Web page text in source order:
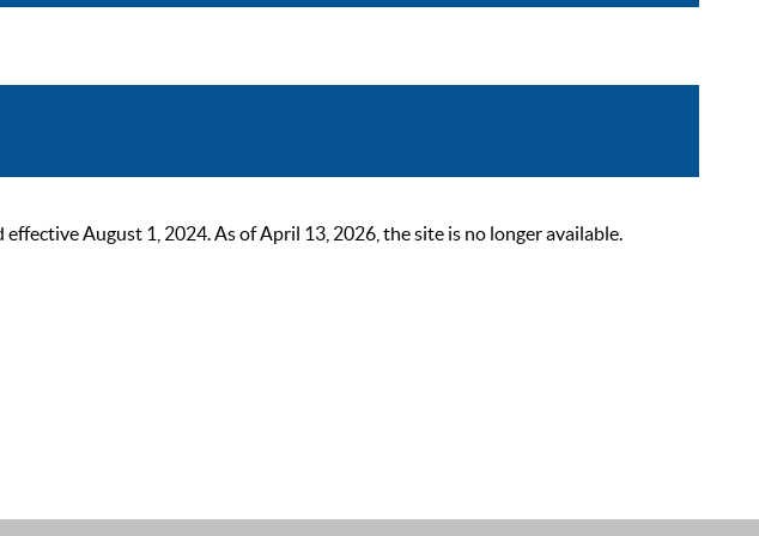
August 1, 2024. As of April 13, 2026, the site is no longer available.